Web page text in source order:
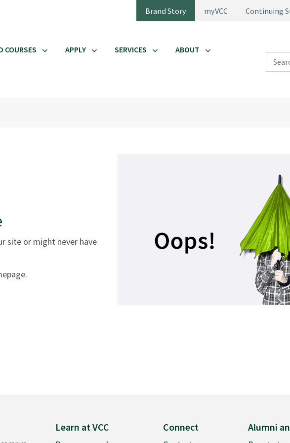
Brand Story myVCC Continuing
COURSES APPLY SERVICES ABOUT
site or might never have
Learn at VCC Connect Alumni